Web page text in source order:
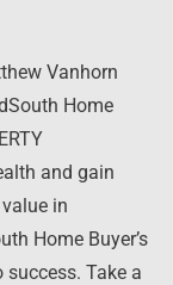
Vanhorn
Home
and gain
in
Home Buyer’s
Take a